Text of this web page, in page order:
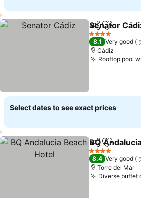
ShareAdd to
Senator
4 Stars
8.1 Very good
Cádiz
Rooftop pool
Select dates to see exact prices
ShareAdd to
BQ
4 Stars
8.4 Very good
Torre del Mar
Diverse buffet